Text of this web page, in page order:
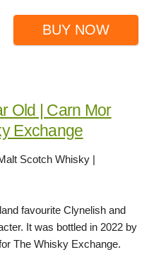
BUY NOW
Old | Carn Mor
Exchange
Scotch Whisky |
favourite Clynelish and
It was bottled in 2022 by
The Whisky Exchange.